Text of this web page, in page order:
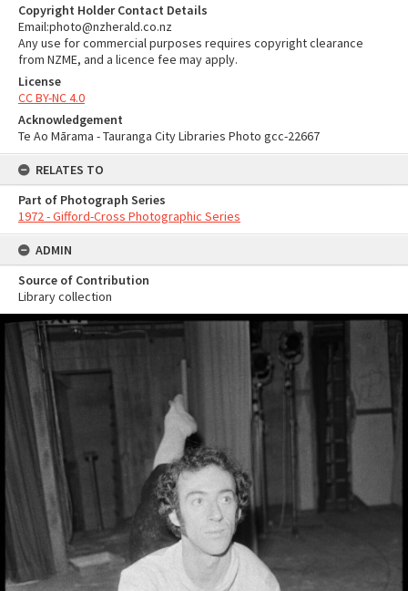
Copyright Holder Contact Details
Email:photo@nzherald.co.nz
Any use for commercial purposes requires copyright clearance
from NZME, and a licence fee may apply.
License
CC BY-NC 4.0
Acknowledgement
Te Ao Mārama - Tauranga City Libraries Photo gcc-22667
RELATES TO
Part of Photograph Series
1972 - Gifford-Cross Photographic Series
ADMIN
Source of Contribution
Library collection